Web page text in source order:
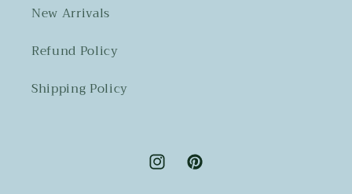
New Arrivals
Refund Policy
Shipping Policy
InstagramPinterest